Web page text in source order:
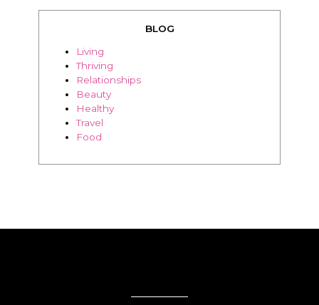
Relationships
Travel
Food